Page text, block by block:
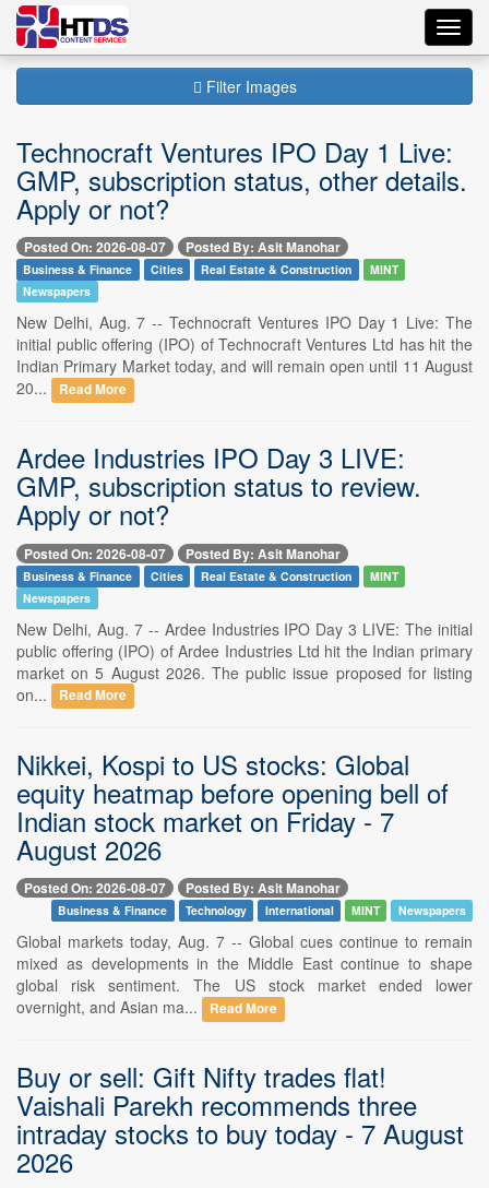
Filter Images
Technocraft Ventures IPO Day 1 Live:
GMP, subscription status, other details.
Apply or not?
Posted On: 2026-08-07 Posted By: Asit Manohar
Business & Finance Cities Real Estate & Construction
MINT
Newspapers
New Delhi, Aug. 7 -- Technocraft Ventures IPO Day 1 Live: The
initial public offering (IPO) of Technocraft Ventures Ltd has hit the
Indian Primary Market today, and will remain open until 11 August
20...
Read More
Ardee Industries IPO Day 3 LIVE:
GMP, subscription status to review.
Apply or not?
Posted On: 2026-08-07 Posted By: Asit Manohar
Business & Finance Cities Real Estate & Construction
MINT
Newspapers
New Delhi, Aug. 7 -- Ardee Industries IPO Day 3 LIVE: The initial
public offering (IPO) of Ardee Industries Ltd hit the Indian primary
market on 5 August 2026. The public issue proposed for listing
on...
Read More
Nikkei, Kospi to US stocks: Global
equity heatmap before opening bell of
Indian stock market on Friday - 7
August 2026
Posted On: 2026-08-07 Posted By: Asit Manohar
Business & Finance Technology International MINT Newspapers
Global markets today, Aug. 7 -- Global cues continue to remain
mixed as developments in the Middle East continue to shape
global risk sentiment. The US stock market ended lower
overnight, and Asian ma...
Read More
Buy or sell: Gift Nifty trades flat!
Vaishali Parekh recommends three
intraday stocks to buy today - 7 August
2026